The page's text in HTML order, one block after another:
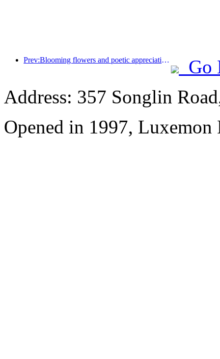
Prev:Blooming flowers and poetic appreciation: The grand opening of the Ten Mile Fragrant Flower God Festival!
Go
Address: 357 Songlin
Opened in 1997, Luxemon